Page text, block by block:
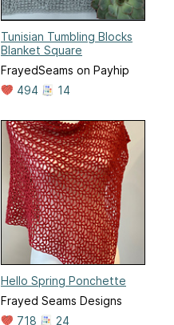
Tunisian Tumbling Blocks
Blanket Square
FrayedSeams on Payhip
494
14
Hello Spring Ponchette
Frayed Seams Designs
718
24